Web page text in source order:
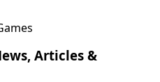
Articles &